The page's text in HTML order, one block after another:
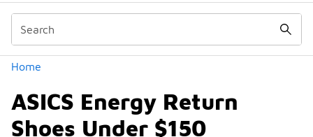
Home
ASICS Energy Return
Shoes Under $150